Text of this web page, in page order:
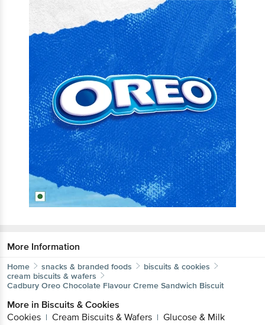
More Information
Home snacks & branded foods
biscuits & cookies
cream biscuits & wafers
Cadbury Oreo Chocolate Flavour Creme Sandwich Biscuit
More in Biscuits & Cookies
Cookies | Cream Biscuits & Wafers | Glucose & Milk